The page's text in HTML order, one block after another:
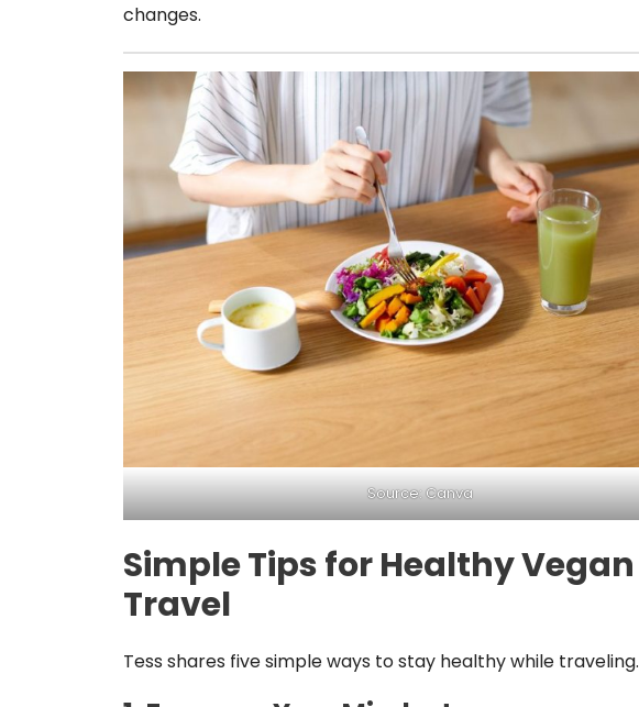
changes.
Source: Canva
Simple Tips for Healthy Vegan
Travel
Tess shares five simple ways to stay healthy while traveling.